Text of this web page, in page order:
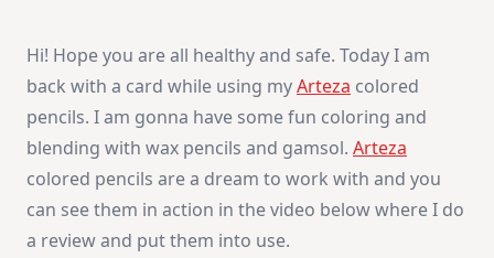
Arteza
Pencils
Hi! Hope you are all healthy and safe. Today I am
back with a card while using myArteza colored
pencils. I am gonna have some fun coloring and
blending with wax pencils and gamsol. Arteza
colored pencils are a dream to work with and you
can see them in action in the video below where I do
a review and put them into use.